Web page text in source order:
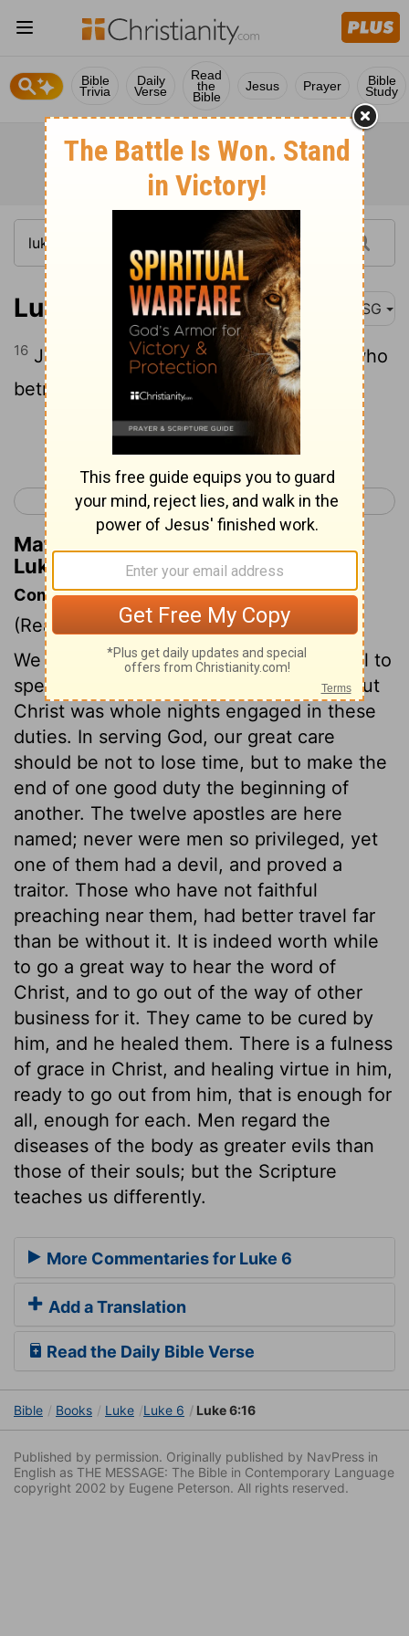
Bible
Trivia
Daily
Verse
Read
the
Bible
Jesus Prayer Bible
Study
Luke 6:16 MSG
16 Judas, son of James, Judas Iscariot, who
betrayed him.
Continue Reading...
< Luke 5 Luke 7 >
Matthew Henry's Commentary on
Luke 6:16
Commentary on Luke 6:12-19
(Read Luke 6:12-19)
We often think one half hour a great deal to
spend in meditation and secret prayer, but
Christ was whole nights engaged in these
duties. In serving God, our great care
should be not to lose time, but to make the
end of one good duty the beginning of
another. The twelve apostles are here
named; never were men so privileged, yet
one of them had a devil, and proved a
traitor. Those who have not faithful
preaching near them, had better travel far
than be without it. It is indeed worth while
to go a great way to hear the word of
Christ, and to go out of the way of other
business for it. They came to be cured by
him, and he healed them. There is a fulness
of grace in Christ, and healing virtue in him,
ready to go out from him, that is enough for
all, enough for each. Men regard the
diseases of the body as greater evils than
those of their souls; but the Scripture
teaches us differently.
More Commentaries for Luke 6
Add a Translation
Read the Daily Bible Verse
Bible Books Luke Luke 6 Luke 6:16
Published by permission. Originally published by NavPress in
English as THE MESSAGE: The Bible in Contemporary Language
copyright 2002 by Eugene Peterson. All rights reserved.